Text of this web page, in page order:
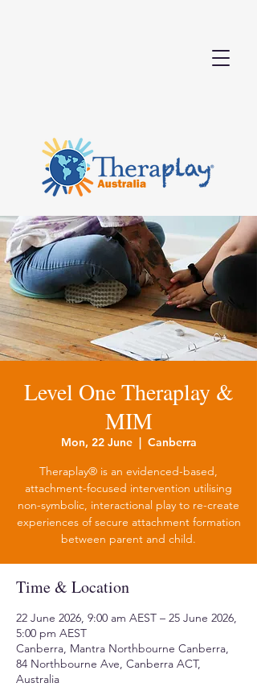
Level One Theraplay &
MIM
Mon, 22 June
  |
Canberra
Theraplay® is an evidenced-based,
attachment-focused intervention utilising
non-symbolic, interactional play to re-create
experiences of secure attachment formation
between parent and child.
Time & Location
22 June 2026, 9:00 am AEST – 25 June 2026,
5:00 pm AEST
Canberra, Mantra Northbourne Canberra,
84 Northbourne Ave, Canberra ACT,
Australia